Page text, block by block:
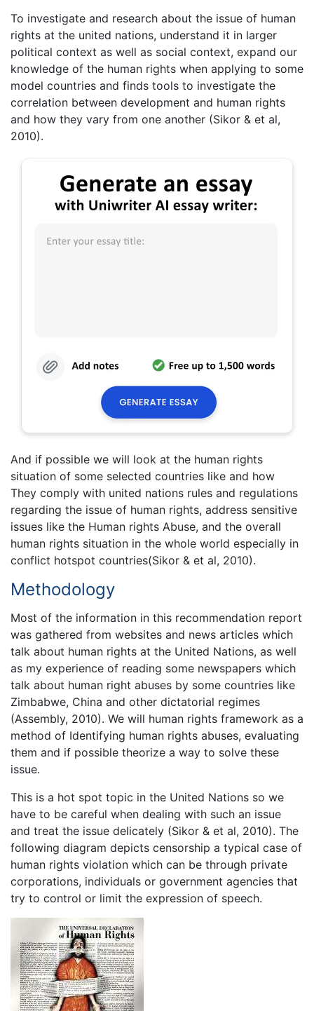
To investigate and research about the issue of human
rights at the united nations, understand it in larger
political context as well as social context, expand our
knowledge of the human rights when applying to some
model countries and finds tools to investigate the
correlation between development and human rights
and how they vary from one another (Sikor & et al,
2010).
And if possible we will look at the human rights
situation of some selected countries like and how
They comply with united nations rules and regulations
regarding the issue of human rights, address sensitive
issues like the Human rights Abuse, and the overall
human rights situation in the whole world especially in
conflict hotspot countries(Sikor & et al, 2010).
Methodology
Most of the information in this recommendation report
was gathered from websites and news articles which
talk about human rights at the United Nations, as well
as my experience of reading some newspapers which
talk about human right abuses by some countries like
Zimbabwe, China and other dictatorial regimes
(Assembly, 2010). We will human rights framework as a
method of Identifying human rights abuses, evaluating
them and if possible theorize a way to solve these
issue.
This is a hot spot topic in the United Nations so we
have to be careful when dealing with such an issue
and treat the issue delicately (Sikor & et al, 2010). The
following diagram depicts censorship a typical case of
human rights violation which can be through private
corporations, individuals or government agencies that
try to control or limit the expression of speech.